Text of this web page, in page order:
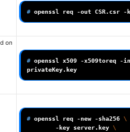
# openssl req -out CSR.csr -
on
# openssl x509 -x509toreq
-in
# openssl req -new -sha256 \
-key server.key \